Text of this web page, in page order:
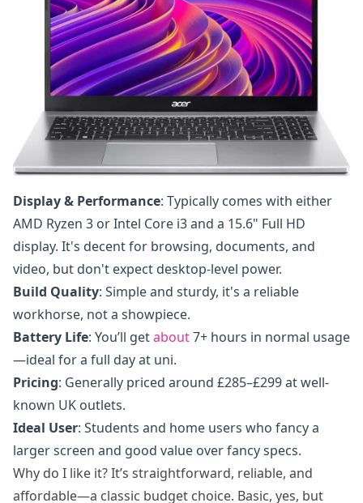
Display & Performance: Typically comes with either
AMD Ryzen 3 or Intel Core i3 and a 15.6" Full HD
display. It's decent for browsing, documents, and
video, but don't expect desktop-level power.
Build Quality: Simple and sturdy, it's a reliable
workhorse, not a showpiece.
Battery Life: You’ll getabout7+ hours in normal usage
—ideal for a full day at uni.
Pricing: Generally priced around £285–£299 at well-
known UK outlets.
Ideal User: Students and home users who fancy a
larger screen and good value over fancy specs.
Why do I like it? It’s straightforward, reliable, and
affordable—a classic budget choice. Basic, yes, but